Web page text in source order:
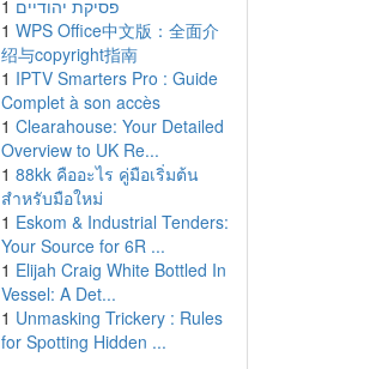
1 פסיקת יהודיים
1 WPS Office中文版：全面介
绍与copyright指南
1 IPTV Smarters Pro : Guide
Complet à son accès
1 Clearahouse: Your Detailed
Overview to UK Re...
1 88kk คืออะไร คู่มือเริ่มต้น
สำหรับมือใหม่
1 Eskom & Industrial Tenders:
Your Source for 6R ...
1 Elijah Craig White Bottled In
Vessel: A Det...
1 Unmasking Trickery : Rules
for Spotting Hidden ...